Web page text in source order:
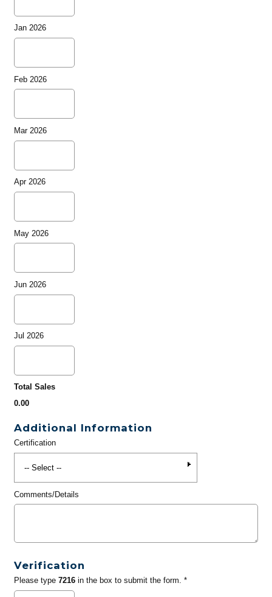
Jan 2026
Feb 2026
Mar 2026
Apr 2026
May 2026
Jun 2026
Jul 2026
Total Sales
0.00
Additional Information
Certification
Comments/Details
Verification
Please type 7216in the box to submit the form. *